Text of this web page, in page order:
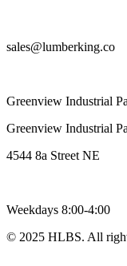
sales@lumberking.co
Greenview Industrial
Greenview Industrial
4544 8a Street NE
Weekdays 8:00-4:00
© 2025 HLBS. All